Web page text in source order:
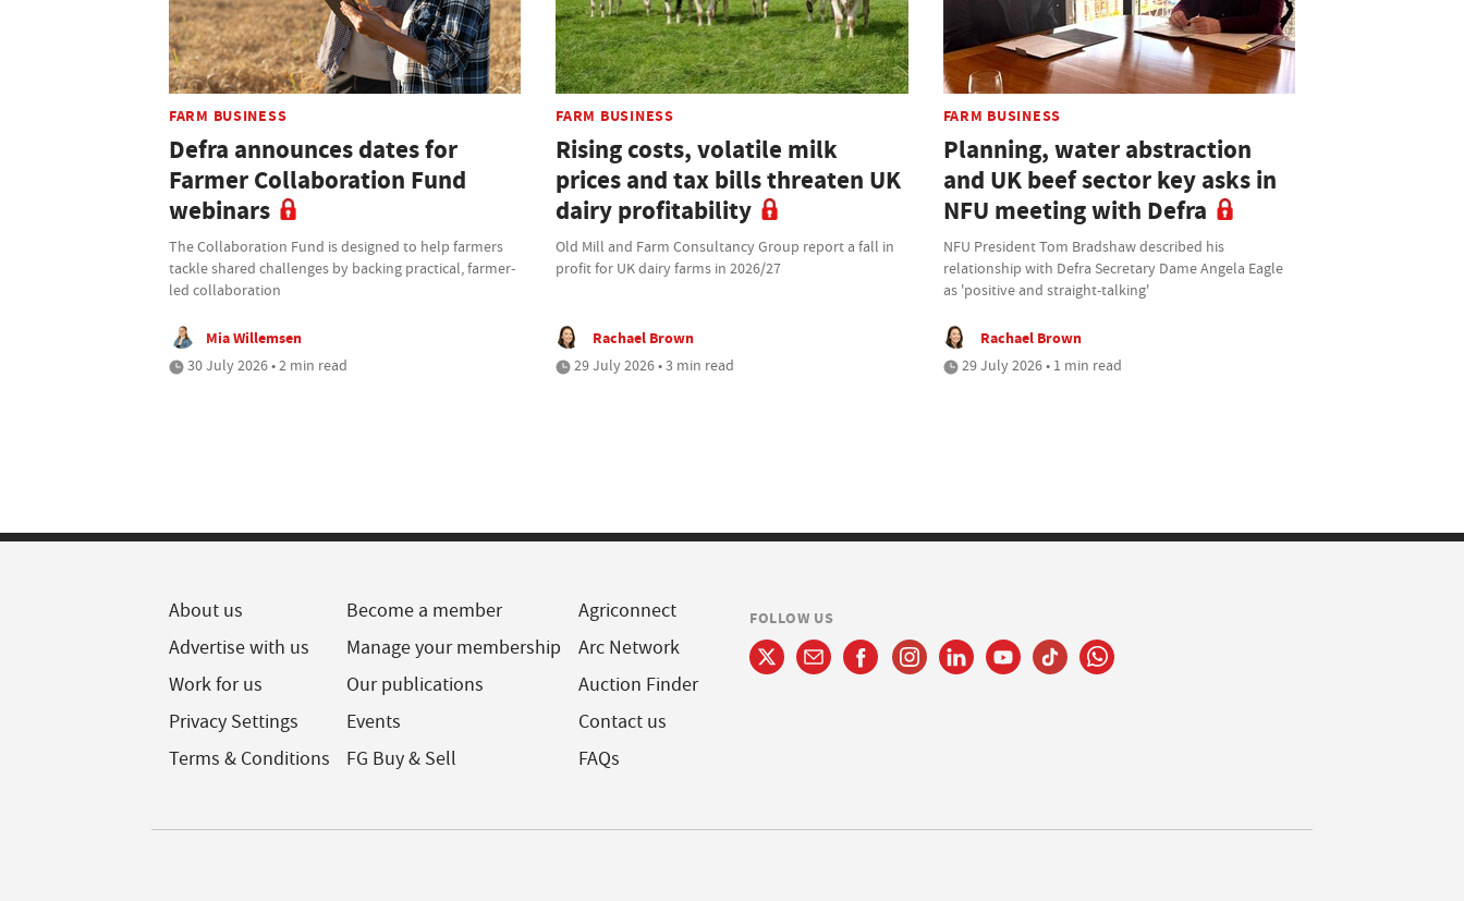
FARM BUSINESS
Defra announces dates for
Farmer Collaboration Fund
webinars
The Collaboration Fund is designed to help farmers
tackle shared challenges by backing practical, farmer-
led collaboration
Mia Willemsen
30 July 2026 • 2 min read
FARM BUSINESS
Rising costs, volatile milk
prices and tax bills threaten UK
dairy profitability
Old Mill and Farm Consultancy Group report a fall in
profit for UK dairy farms in 2026/27
Rachael Brown
29 July 2026 • 3 min read
FARM BUSINESS
Planning, water abstraction
and UK beef sector key asks in
NFU meeting with Defra
NFU President Tom Bradshaw described his
relationship with Defra Secretary Dame Angela Eagle
as 'positive and straight-talking'
Rachael Brown
29 July 2026 • 1 min read
About us
Advertise with us
Work for us
Privacy Settings
Terms & Conditions
Become a member
Manage your membership
Our publications
Events
FG Buy & Sell
Agriconnect
Arc Network
Auction Finder
Contact us
FAQs
FOLLOW US